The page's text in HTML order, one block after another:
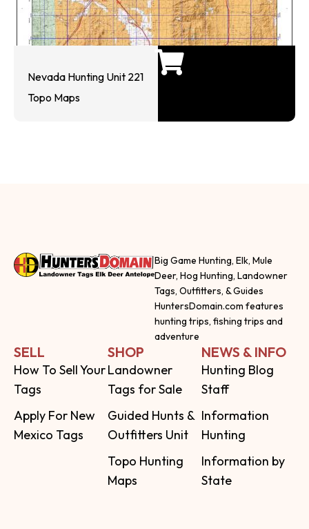
Nevada Hunting Unit 221
Topo Maps
Big Game Hunting, Elk, Mule
Deer, Hog Hunting, Landowner
Tags, Outfitters, & Guides
HuntersDomain.com features
hunting trips, fishing trips and
adventure
SELL
How To Sell Your
Tags
Apply For New
Mexico Tags
SHOP
Landowner
Tags for Sale
Guided Hunts &
Outfitters Unit
Topo Hunting
Maps
NEWS & INFO
Hunting Blog
Staff
Information
Hunting
Information by
State